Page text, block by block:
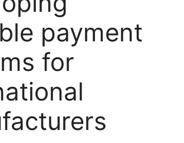
payment
for